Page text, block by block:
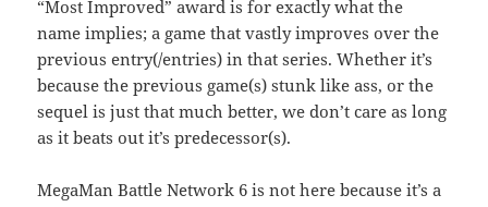
“Most Improved” award is for exactly what the
name implies; a game that vastly improves over the
previous entry(/entries) in that series. Whether it’s
because the previous game(s) stunk like ass, or the
sequel is just that much better, we don’t care as long
as it beats out it’s predecessor(s).
MegaMan Battle Network 6 is not here because it’s a